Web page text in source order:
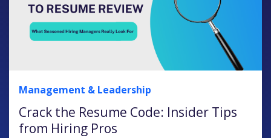
Management & Leadership
Crack the Resume Code: Insider Tips
from Hiring Pros